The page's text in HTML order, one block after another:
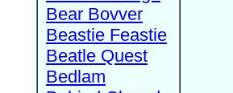
Bear Bovver
Beastie Feastie
Beatle Quest
Bedlam